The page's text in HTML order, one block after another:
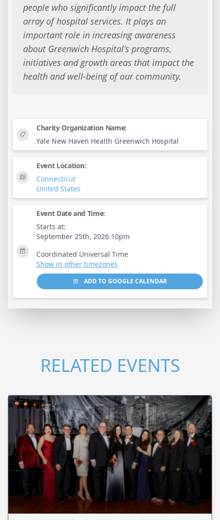
people who significantly impact the full
array of hospital services. It plays an
important role in increasing awareness
about Greenwich Hospital’s programs,
initiatives and growth areas that impact the
health and well-being of our community.
Charity Organization Name:
Yale New Haven Health Greenwich Hospital
Event Location:
Connecticut
United States
Event Date and Time:
Starts at:
September 25th, 2026 10pm
Coordinated Universal Time
Show in other timezones
ADD TO GOOGLE CALENDAR
RELATED EVENTS